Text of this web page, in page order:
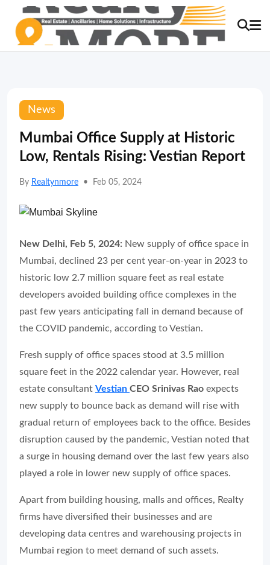
News
Mumbai Office Supply at Historic
Low, Rentals Rising: Vestian Report
By Realtynmore • Feb 05, 2024
New Delhi, Feb 5, 2024: New supply of office space in
Mumbai, declined 23 per cent year-on-year in 2023 to
historic low 2.7 million square feet as real estate
developers avoided building office complexes in the
past few years anticipating fall in demand because of
the COVID pandemic, according to Vestian.
Fresh supply of office spaces stood at 3.5 million
square feet in the 2022 calendar year. However, real
estate consultant Vestian CEO Srinivas Rao expects
new supply to bounce back as demand will rise with
gradual return of employees back to the office. Besides
disruption caused by the pandemic, Vestian noted that
a surge in housing demand over the last few years also
played a role in lower new supply of office spaces.
Apart from building housing, malls and offices, Realty
firms have diversified their businesses and are
developing data centres and warehousing projects in
Mumbai region to meet demand of such assets.